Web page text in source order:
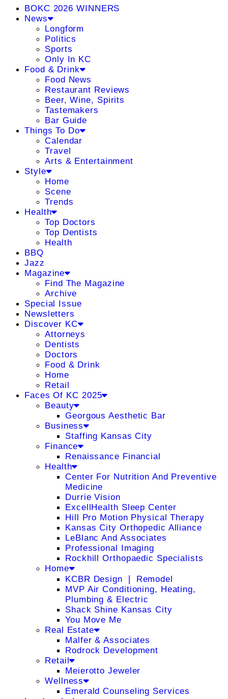
BOKC 2026 WINNERS
News
Longform
Politics
Sports
Only In KC
Food & Drink
Food News
Restaurant Reviews
Beer, Wine, Spirits
Tastemakers
Bar Guide
Things To Do
Calendar
Travel
Arts & Entertainment
Style
Home
Scene
Trends
Health
Top Doctors
Top Dentists
Health
BBQ
Jazz
Magazine
Find The Magazine
Archive
Special Issue
Newsletters
Discover KC
Attorneys
Dentists
Doctors
Food & Drink
Home
Retail
Faces Of KC 2025
Beauty
Georgous Aesthetic Bar
Business
Staffing Kansas City
Finance
Renaissance Financial
Health
Center For Nutrition And Preventive
Medicine
Durrie Vision
ExcellHealth Sleep Center
Hill Pro Motion Physical Therapy
Kansas City Orthopedic Alliance
LeBlanc And Associates
Professional Imaging
Rockhill Orthopaedic Specialists
Home
KCBR Design ❘ Remodel
MVP Air Conditioning, Heating,
Plumbing & Electric
Shack Shine Kansas City
You Move Me
Real Estate
Malfer & Associates
Rodrock Development
Retail
Meierotto Jeweler
Wellness
Emerald Counseling Services